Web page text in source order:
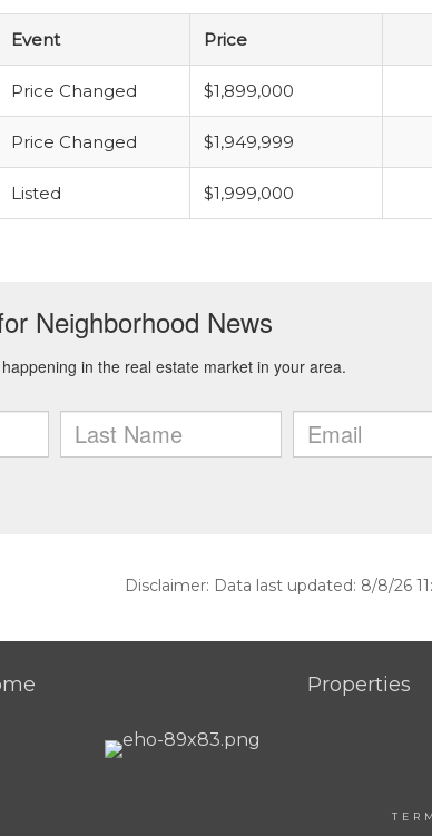
Event Price
Price Changed $1,899,000
Price Changed $1,949,999
Listed $1,999,000
Disclaimer: Data last updated: 8/8/26
Properties